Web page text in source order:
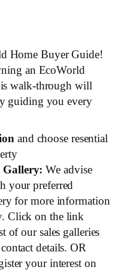
Home Buyer Guide!
an EcoWorld
walk-through will
guiding you every
and choose resential
Gallery: We advise
your preferred
for more information
Click on the link
of our sales galleries
details. OR
your interest on